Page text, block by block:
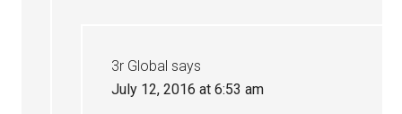
3r Global says
July 12, 2016 at 6:53 am